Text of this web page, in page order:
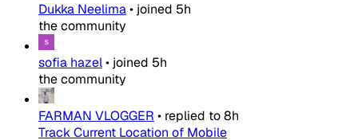
Dukka Neelima• joined 5h
the community
sofia hazel• joined 5h
the community
FARMAN VLOGGER • replied to8h
Track Current Location of Mobile